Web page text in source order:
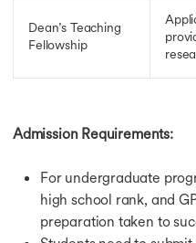
Dean’s Teaching
Fellowship
Admission Requirements:
For undergraduate
high school rank, and
preparation taken to